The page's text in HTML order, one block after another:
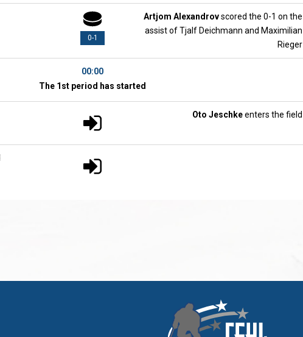
0-1
Artjom Alexandrovscored the 0-1 on the
assist of Tjalf Deichmann and Maximilian
Rieger
00:00
The 1st period has started
Oto Jeschkeenters the field